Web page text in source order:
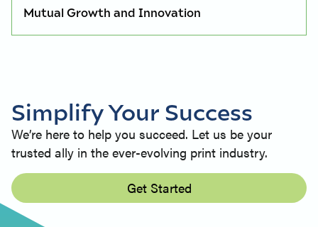
Mutual Growth and Innovation
Simplify Your Success
We’re here to help you succeed. Let us be your
trusted ally in the ever-evolving print industry.
Get Started